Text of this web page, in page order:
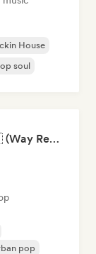
House
soul
RAP FRANÇAIS 2026 🔥🇫🇷 (Way Records)
pop